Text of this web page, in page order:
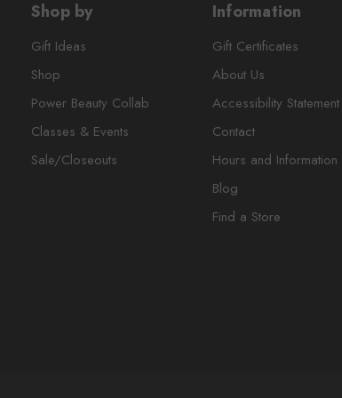
Shop by
Gift Ideas
Shop
Power Beauty Collab
Classes & Events
Sale/Closeouts
Information
Gift Certificates
About Us
Accessibility Statement
Contact
Hours and Information
Blog
Find a Store